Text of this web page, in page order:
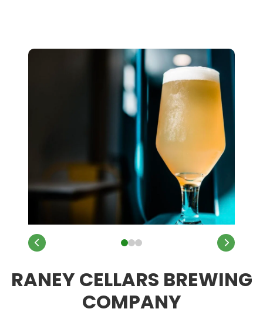
RANEY CELLARS BREWING
COMPANY